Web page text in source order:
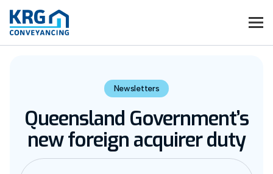
Newsletters
Queensland Government’s
new foreign acquirer duty